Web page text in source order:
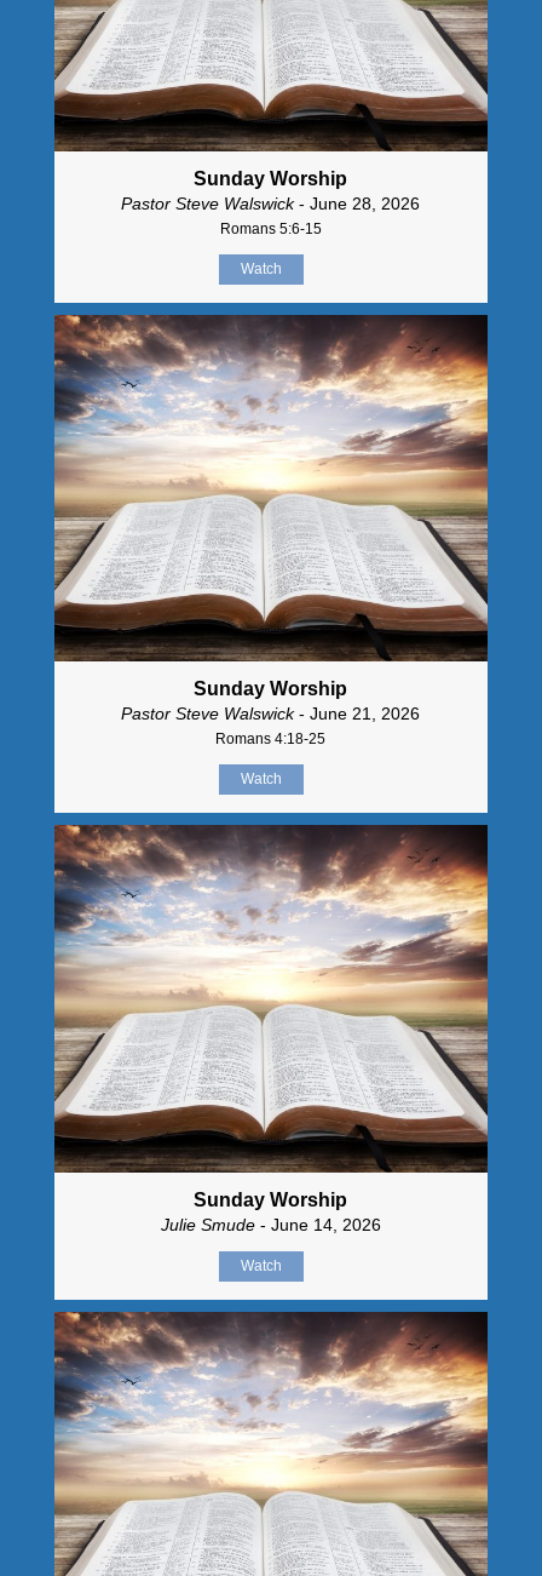
Sunday Worship
Pastor Steve Walswick- June 28, 2026
Romans 5:6-15
Watch
Sunday Worship
Pastor Steve Walswick- June 21, 2026
Romans 4:18-25
Watch
Sunday Worship
Julie Smude- June 14, 2026
Watch